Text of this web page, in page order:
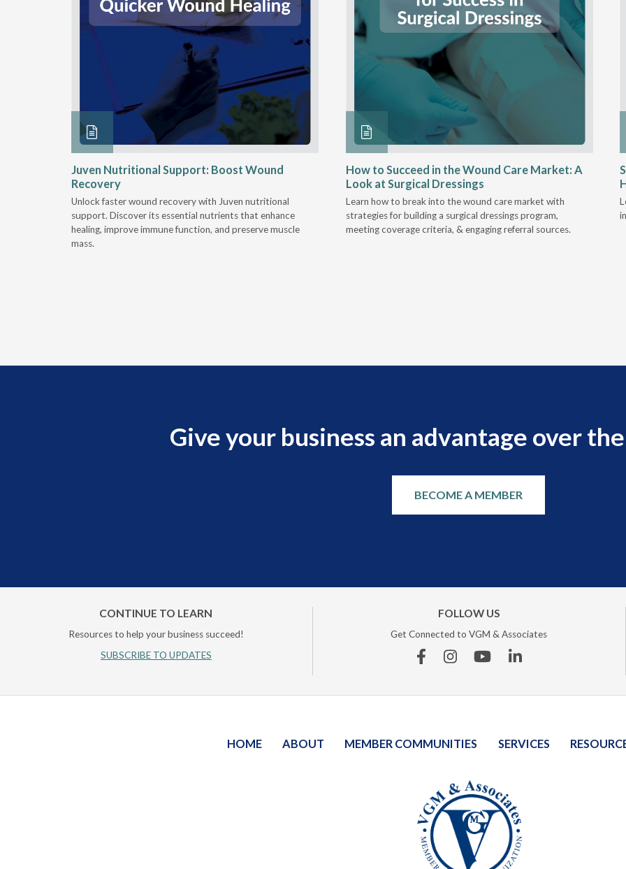
Juven Nutritional Support: Boost Wound
Recovery
Unlock faster wound recovery with Juven nutritional
support. Discover its essential nutrients that enhance
healing, improve immune function, and preserve muscle
mass.
How to Succeed in the Wound Care Market: A
Look at Surgical Dressings
Learn how to break into the wound care market with
strategies for building a surgical dressings program,
meeting coverage criteria, & engaging referral sources.
Give your business an advantage over
BECOME A MEMBER
CONTINUE TO LEARN
Resources to help your business succeed!
SUBSCRIBE TO UPDATES
FOLLOW US
Get Connected to VGM & Associates
FacebookInstagramYouTubeLinkedin
HOME ABOUT MEMBER COMMUNITIES SERVICES